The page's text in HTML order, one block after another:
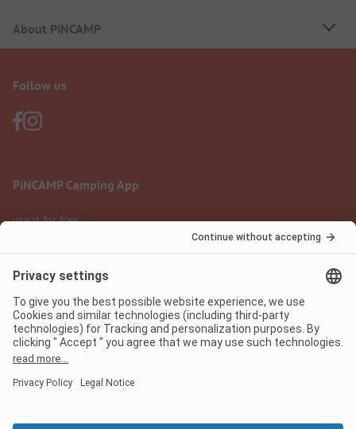
About PiNCAMP
Follow us
PiNCAMP Camping App
use it for free
Legal notice
Data protection
Terms of use
Digital Services Act